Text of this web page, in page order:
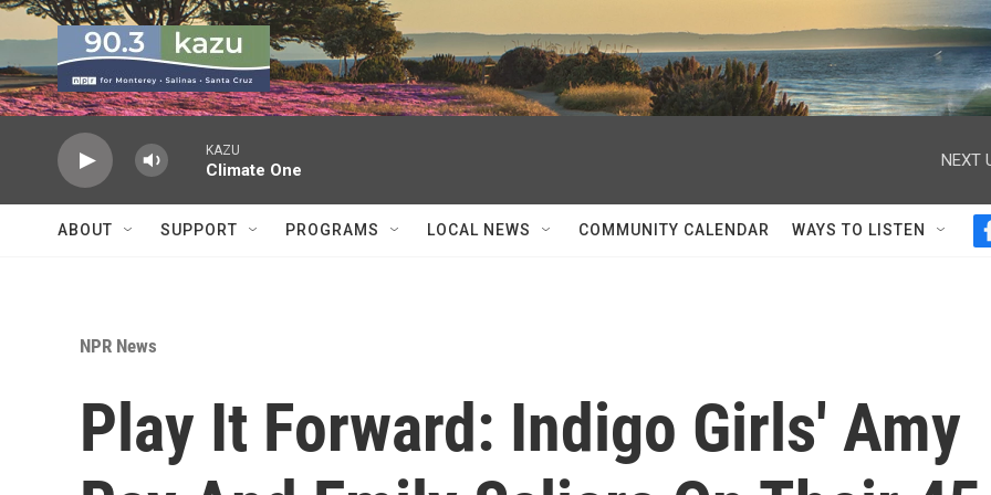
Skip to main content
KAZU
Climate One
NEXT
ABOUT SUPPORT PROGRAMS LOCAL NEWS COMMUNITY CALENDAR WAYS TO LISTEN
NPR News
Play It Forward: Indigo Girls' Amy